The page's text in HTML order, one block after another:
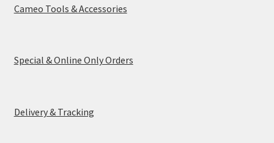
Terms & Conditions
Cameo Tools & Accessories
Special & Online Only Orders
Delivery & Tracking